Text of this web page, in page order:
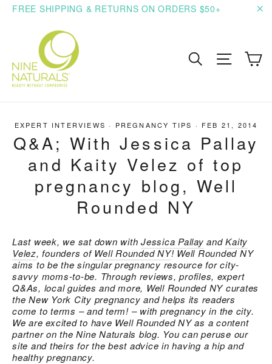
SkipFREE SHIPPING & RETURNS ON ORDERS $50+
Search Site
EXPERT INTERVIEWS · PREGNANCY TIPS · FEB 21, 2014
Q&A; With Jessica Pallay
and Kaity Velez of top
pregnancy blog, Well
Rounded NY
Last week, we sat down with Jessica Pallay andKaity
Velez, founders ofWell Rounded NY! Well Rounded NY
aims to be the singular pregnancy resource for city-
savvy moms-to-be. Through reviews, profiles, expert
Q&As, local guides and more, Well Rounded NY curates
the New York City pregnancy and helps its readers
come to terms – and term! – with pregnancy in the city.
We are excited to have Well Rounded NY as a content
partner on the Nine Naturals blog. You can peruse our
site and theirs for the best advice in having a hip and
healthy pregnancy.